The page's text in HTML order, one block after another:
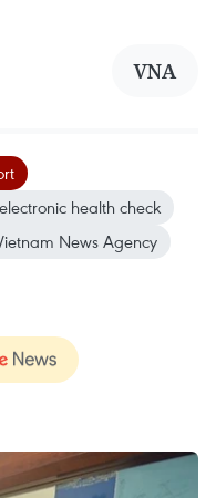
VNA
health check
News Agency